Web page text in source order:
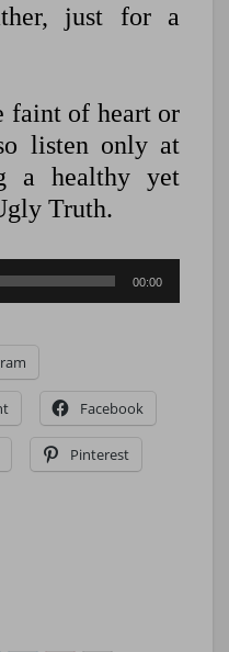
just for a
faint of heart or
listen only at
a healthy yet
Truth.
00:00
Facebook
Pinterest